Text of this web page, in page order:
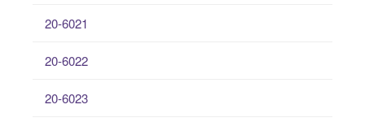
20-6021
20-6022
20-6023